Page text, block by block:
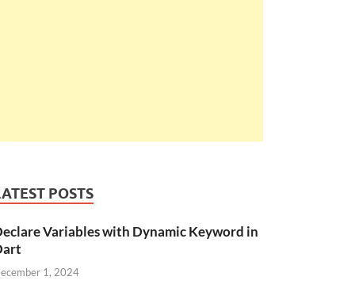
POSTS
Variables with Dynamic Keyword in
1, 2024